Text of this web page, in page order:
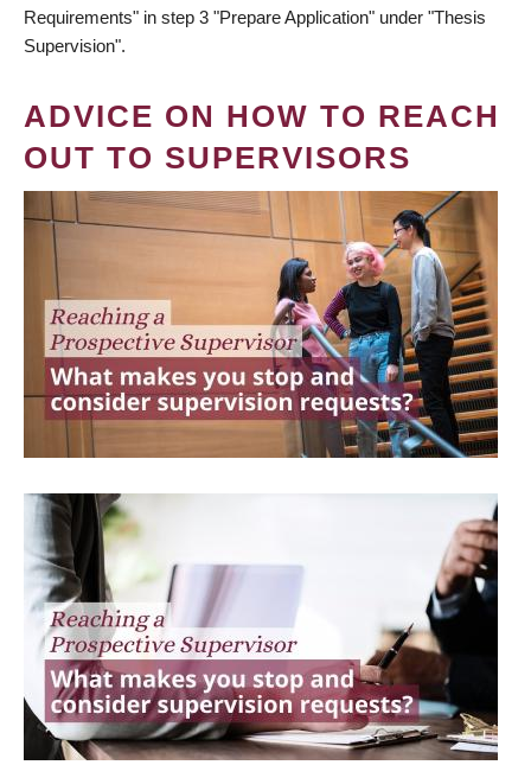
Requirements" in step 3 "Prepare Application" under "Thesis
Supervision".
ADVICE ON HOW TO REACH
OUT TO SUPERVISORS